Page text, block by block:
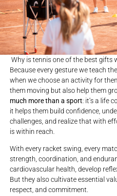
Why is tennis one of the best gifts
Because every gesture we teach
when we choose an activity for
them moving but also help them
much more than a sport: it’s a life
it helps them build confidence,
challenges, and realize that with
is within reach.
With every racket swing, every
strength, coordination, and
cardiovascular health, develop
But they also cultivate essential
respect, and commitment.